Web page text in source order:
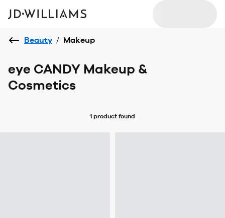
Beauty / Makeup
eye CANDY Makeup &
Cosmetics
1 product found